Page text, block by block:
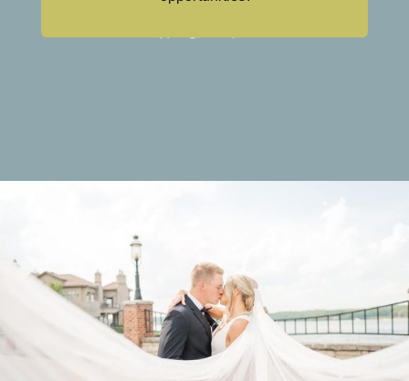
Sound System Rentals